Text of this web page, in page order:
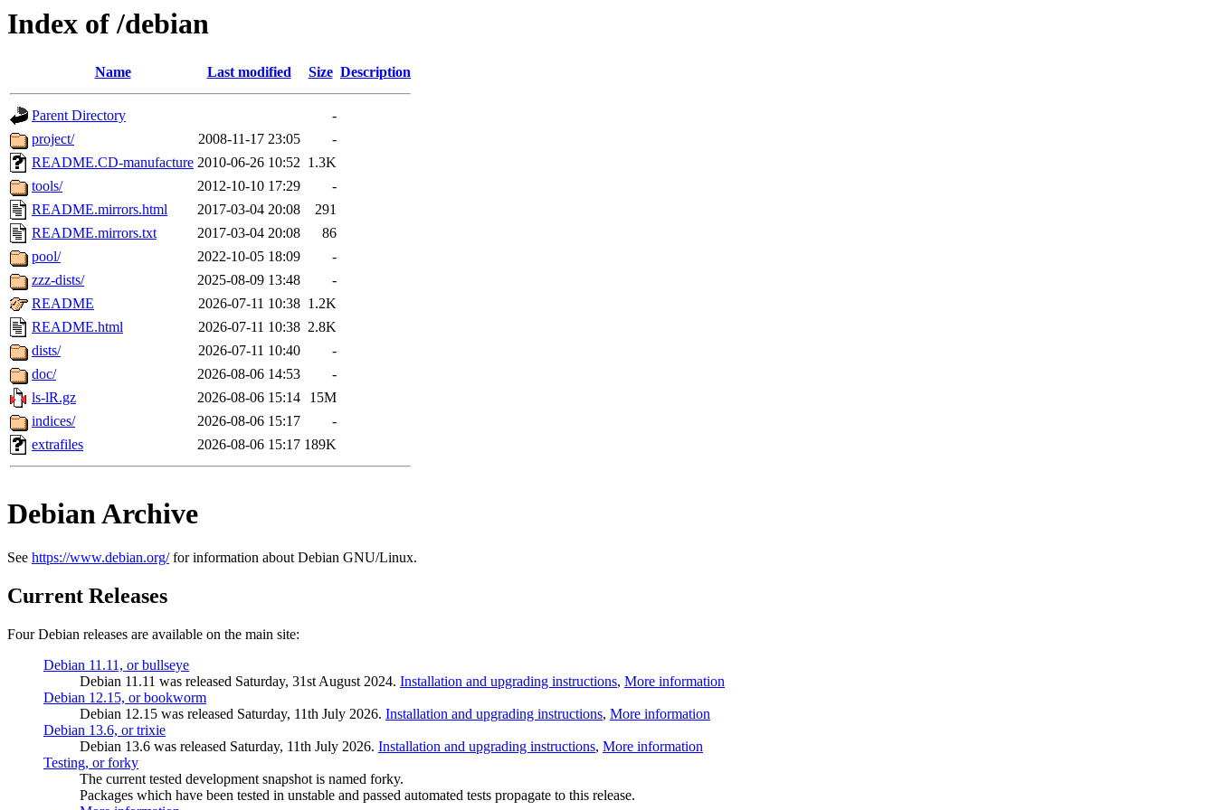
Index of /debian
Name Last modified Size Description
Parent Directory
-
project/
2008-11-17 23:05
-
README.CD-manufacture 2010-06-26 10:52 1.3K
tools/
2012-10-10 17:29
-
README.mirrors.html
2017-03-04 20:08
291
README.mirrors.txt
2017-03-04 20:08
86
pool/
2022-10-05 18:09
-
zzz-dists/
2025-08-09 13:48
-
README
2026-07-11 10:38 1.2K
README.html
2026-07-11 10:38 2.8K
dists/
2026-07-11 10:40
-
doc/
2026-08-06 14:53
-
ls-lR.gz
2026-08-06 15:14
15M
indices/
2026-08-06 15:17
-
extrafiles
2026-08-06 15:17 189K
Debian Archive
See https://www.debian.org/for information about Debian GNU/Linux.
Current Releases
Four Debian releases are available on the main site:
Debian 11.11, or bullseye
Debian 11.11 was released Saturday, 31st August 2024. Installation and upgrading instructions, More information
Debian 12.15, or bookworm
Debian 12.15 was released Saturday, 11th July 2026. Installation and upgrading instructions, More information
Debian 13.6, or trixie
Debian 13.6 was released Saturday, 11th July 2026. Installation and upgrading instructions, More information
Testing, or forky
The current tested development snapshot is named forky.
Packages which have been tested in unstable and passed automated tests propagate to this release.